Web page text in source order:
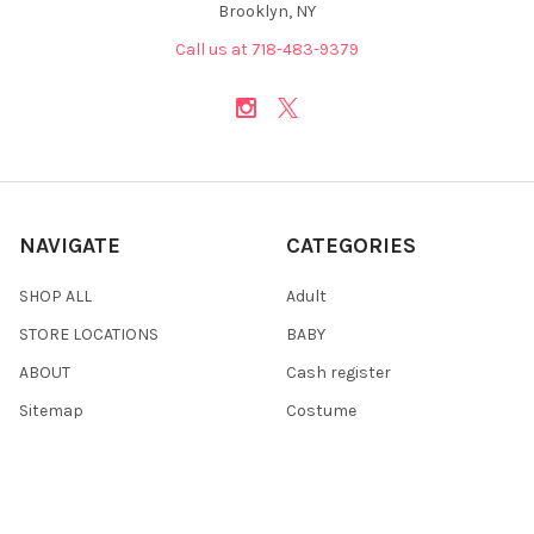
Brooklyn, NY
Call us at 718-483-9379
NAVIGATE
SHOP ALL
STORE LOCATIONS
ABOUT
Sitemap
CATEGORIES
Adult
BABY
Cash register
Costume